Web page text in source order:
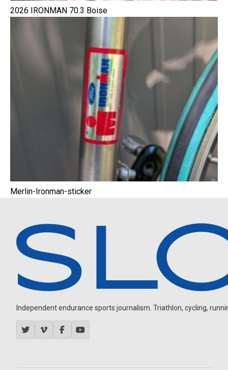
2026 IRONMAN 70.3 Boise
Merlin-Ironman-sticker
Independent endurance sports journalism. Triathlon, cycling,